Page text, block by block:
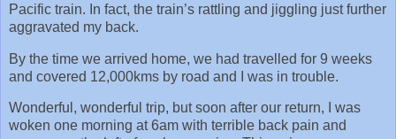
Pacific train. In fact, the train’s rattling and jiggling just further
aggravated my back.
By the time we arrived home, we had travelled for 9 weeks
and covered 12,000kms by road and I was in trouble.
Wonderful, wonderful trip, but soon after our return, I was
woken one morning at 6am with terrible back pain and